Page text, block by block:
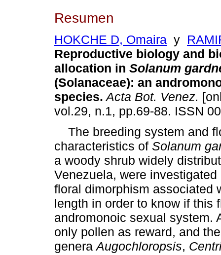
Resumen
HOKCHE D, Omaira y
Reproductive biology and
allocation in Solanum
(Solanaceae): an
species. Acta Bot. Venez.
vol.29, n.1, pp.69-88. ISSN
The breeding system and
characteristics of Solanum
a woody shrub widely
Venezuela, were
floral dimorphism associated
length in order to know if this
andromonoic sexual system.
only pollen as reward, and
generaAugochloropsis,